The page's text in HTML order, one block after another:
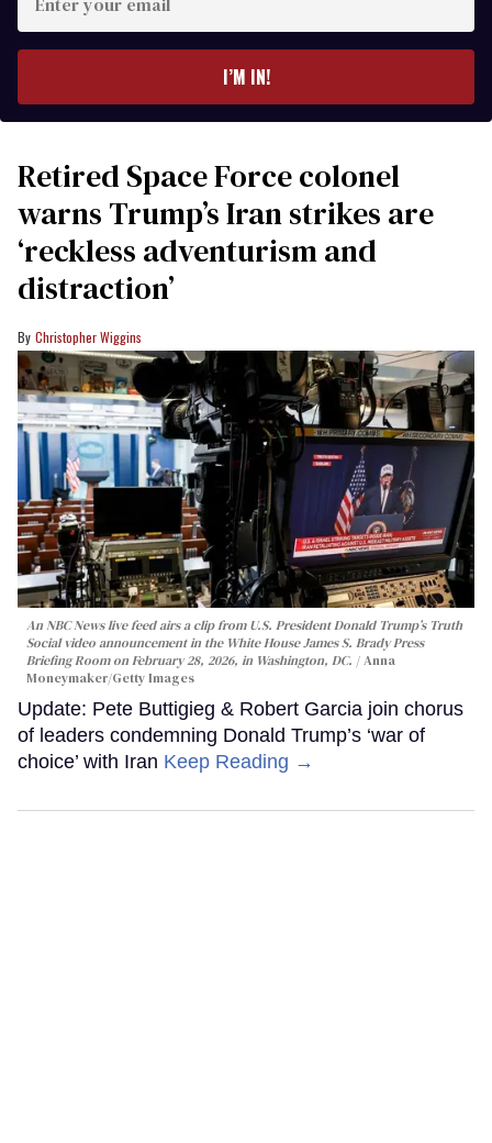
your
I’M IN!
Retired Space Force colonel
warns Trump’s Iran strikes are
‘reckless adventurism and
distraction’
Christopher Wiggins
An NBC News live feed airs a clip from U.S. President Donald Trump’s Truth
Social video announcement in the White House James S. Brady Press
Briefing Room on February 28, 2026, in Washington, DC.
Anna
Moneymaker/Getty Images
Update: Pete Buttigieg & Robert Garcia join chorus
of leaders condemning Donald Trump’s ‘war of
choice’ with Iran Keep Reading →